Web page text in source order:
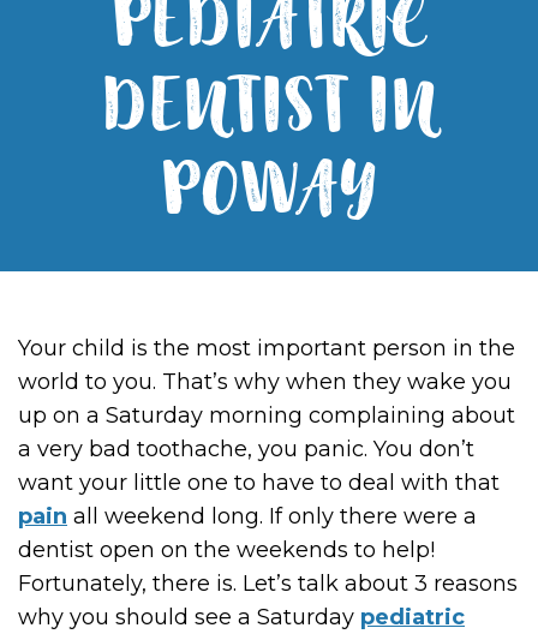
PEDIATRIC
DENTIST IN
POWAY
Your child is the most important person in the
world to you. That’s why when they wake you
up on a Saturday morning complaining about
a very bad toothache, you panic. You don’t
want your little one to have to deal with that
pain all weekend long. If only there were a
dentist open on the weekends to help!
Fortunately, there is. Let’s talk about 3 reasons
why you should see a Saturday pediatric